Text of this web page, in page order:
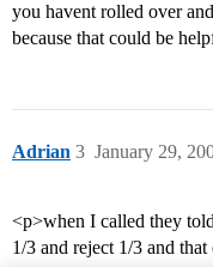
you havent rolled over
because that could be
Adrian January 29,
3
<p>when I called they
1/3 and reject 1/3 and